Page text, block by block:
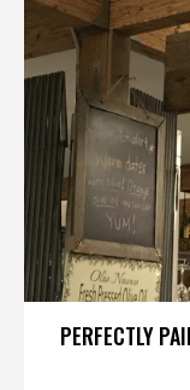
PERFECTLY